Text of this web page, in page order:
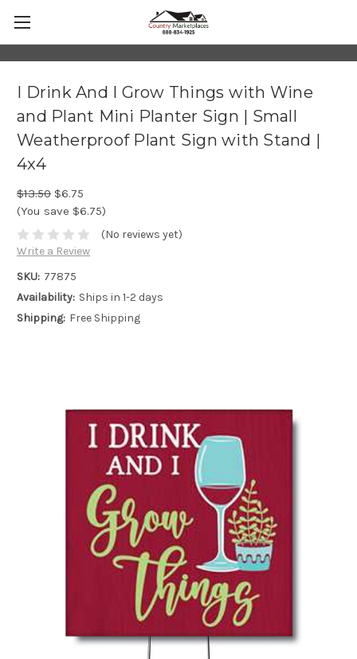
I Drink And I Grow Things with Wine
and Plant Mini Planter Sign | Small
Weatherproof Plant Sign with Stand |
4x4
$13.50 $6.75
(You save $6.75)
(No reviews yet)
Write a Review
SKU: 77875
Availability: Ships in 1-2 days
Shipping: Free Shipping